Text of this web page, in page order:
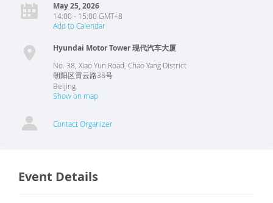
May 25, 2026
14:00 - 15:00 GMT+8
Add to Calendar
Hyundai Motor Tower 现代汽车大厦
No. 38, Xiao Yun Road, Chao Yang District
朝阳区霄云路38号
Beijing
Show on map
Contact Organizer
Event Details